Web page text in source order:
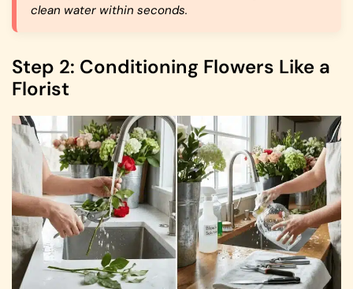
clean water within seconds.
Step 2: Conditioning Flowers Like a
Florist